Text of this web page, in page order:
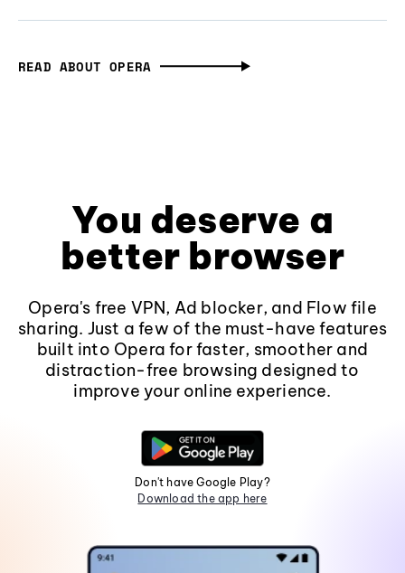
READ ABOUT OPERA
You deserve a
better browser
Opera's free VPN, Ad blocker, and Flow file
sharing. Just a few of the must-have features
built into Opera for faster, smoother and
distraction-free browsing designed to
improve your online experience.
Don't have Google Play?
Download the app here